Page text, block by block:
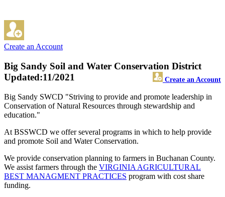
Create an Account
Big Sandy Soil and Water Conservation District
Create an Account
Updated:11/2021
Big Sandy SWCD "Striving to provide and promote leadership in
Conservation of Natural Resources through stewardship and
education."
At BSSWCD we offer several programs in which to help provide
and promote Soil and Water Conservation.
We provide conservation planning to farmers in Buchanan County.
We assist farmers through the VIRGINIA AGRICULTURAL
BEST MANAGMENT PRACTICES program with cost share
funding.